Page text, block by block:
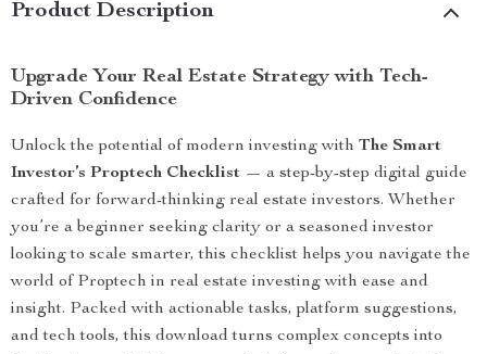
Product Description
Upgrade Your Real Estate Strategy with Tech-
Driven Confidence
Unlock the potential of modern investing with The Smart
Investor’s Proptech Checklist — a step-by-step digital guide
crafted for forward-thinking real estate investors. Whether
you’re a beginner seeking clarity or a seasoned investor
looking to scale smarter, this checklist helps you navigate the
world of Proptech in real estate investing with ease and
insight. Packed with actionable tasks, platform suggestions,
and tech tools, this download turns complex concepts into